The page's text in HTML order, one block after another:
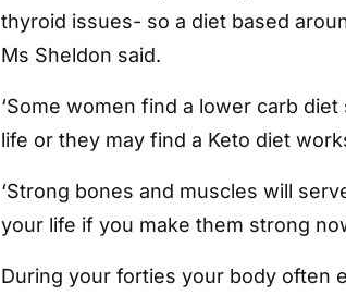
thyroid issues- so a diet based
Ms Sheldon said.
‘Some women find a lower carb
life or they may find a Keto diet
‘Strong bones and muscles will
your life if you make them strong
During your forties your body often